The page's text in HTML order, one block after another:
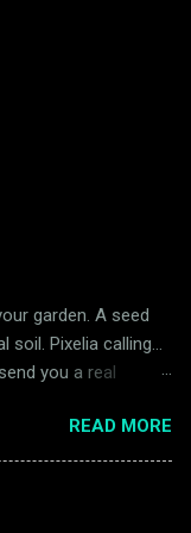
garden. A seed
soil. Pixelia calling…
you a real
gift, in exchange for
with the stamp.
a comment on
READ MORE